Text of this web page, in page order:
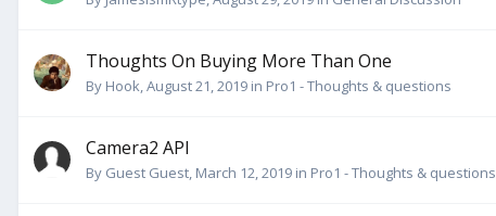
Thoughts On Buying More Than One
By Hook,August 21, 2019 in Pro1 - Thoughts & questions
Camera2 API
By Guest Guest, March 12, 2019 in Pro1 - Thoughts & questions